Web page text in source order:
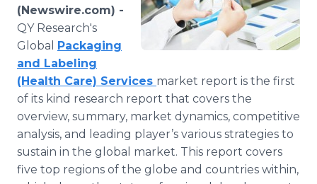
Support
(Newswire.com) -
QY Research's
Global Packaging
and Labeling
(Health Care) Services market report is the first
of its kind research report that covers the
overview, summary, market dynamics, competitive
analysis, and leading player’s various strategies to
sustain in the global market. This report covers
five top regions of the globe and countries within,